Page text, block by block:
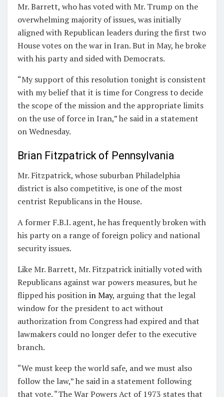
Mr. Barrett, who has voted with Mr. Trump on the
overwhelming majority of issues, was initially
aligned with Republican leaders during the first two
House votes on the war in Iran. But in May, he broke
with his party and sided with Democrats.
“My support of this resolution tonight is consistent
with my belief that it is time for Congress to decide
the scope of the mission and the appropriate limits
on the use of force in Iran,” he said in a statement
on Wednesday.
Brian Fitzpatrick of Pennsylvania
Mr. Fitzpatrick, whose suburban Philadelphia
district is also competitive, is one of the most
centrist Republicans in the House.
A former F.B.I. agent, he has frequently broken with
his party on a range of foreign policy and national
security issues.
Like Mr. Barrett, Mr. Fitzpatrick initially voted with
Republicans against war powers measures, but he
flipped his positionin May, arguing that the legal
window for the president to act without
authorization from Congress had expired and that
lawmakers could no longer defer to the executive
branch.
“We must keep the world safe, and we must also
follow the law,” he said in a statement following
that vote. “The War Powers Act of 1973 states that